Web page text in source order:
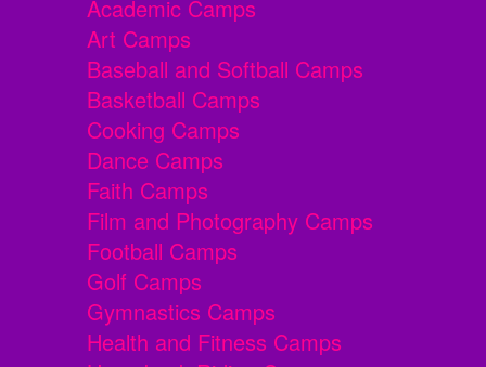
Academic Camps
Art Camps
Baseball and Softball Camps
Basketball Camps
Cooking Camps
Dance Camps
Faith Camps
Film and Photography Camps
Football Camps
Golf Camps
Gymnastics Camps
Health and Fitness Camps